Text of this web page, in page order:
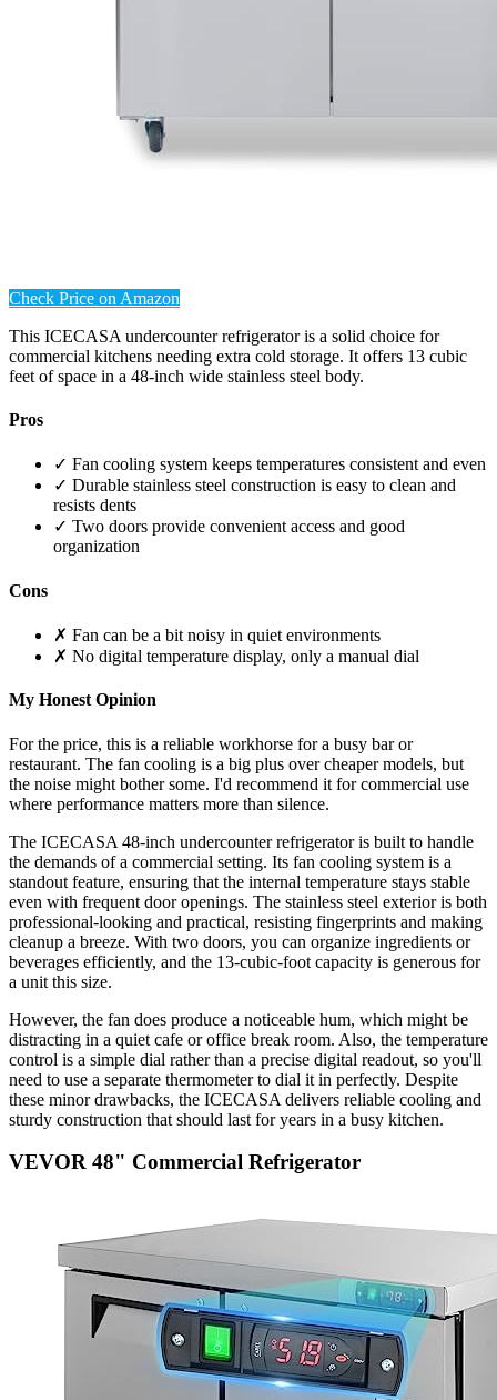
Check Price on Amazon
This ICECASA undercounter refrigerator is a solid choice for
commercial kitchens needing extra cold storage. It offers 13 cubic
feet of space in a 48-inch wide stainless steel body.
Pros
✓ Fan cooling system keeps temperatures consistent and even
✓ Durable stainless steel construction is easy to clean and
resists dents
✓ Two doors provide convenient access and good
organization
Cons
✗ Fan can be a bit noisy in quiet environments
✗ No digital temperature display, only a manual dial
My Honest Opinion
For the price, this is a reliable workhorse for a busy bar or
restaurant. The fan cooling is a big plus over cheaper models, but
the noise might bother some. I'd recommend it for commercial use
where performance matters more than silence.
The ICECASA 48-inch undercounter refrigerator is built to handle
the demands of a commercial setting. Its fan cooling system is a
standout feature, ensuring that the internal temperature stays stable
even with frequent door openings. The stainless steel exterior is both
professional-looking and practical, resisting fingerprints and making
cleanup a breeze. With two doors, you can organize ingredients or
beverages efficiently, and the 13-cubic-foot capacity is generous for
a unit this size.
However, the fan does produce a noticeable hum, which might be
distracting in a quiet cafe or office break room. Also, the temperature
control is a simple dial rather than a precise digital readout, so you'll
need to use a separate thermometer to dial it in perfectly. Despite
these minor drawbacks, the ICECASA delivers reliable cooling and
sturdy construction that should last for years in a busy kitchen.
VEVOR 48" Commercial Refrigerator